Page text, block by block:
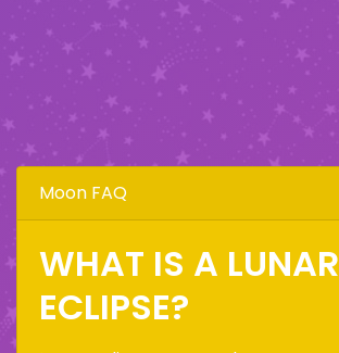
Moon FAQ
WHAT IS A LUNAR
ECLIPSE?